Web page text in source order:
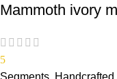
Mammoth ivory
5
Segments